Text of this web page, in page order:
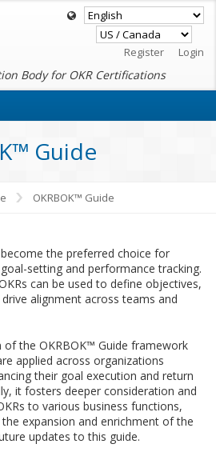
Register Login
Body for OKR Certifications
Guide
OKRBOK™ Guide
the preferred choice for
setting and performance tracking.
can be used to define objectives,
alignment across teams and
of the OKRBOK™ Guide framework
applied across organizations
their goal execution and return
it fosters deeper consideration and
to various business functions,
expansion and enrichment of the
updates to this guide.